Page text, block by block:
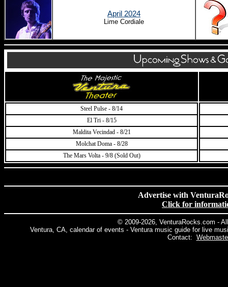
April 2024
Lime Cordiale
Steel Pulse - 8/14
El Tri - 8/15
Maldita Vecindad - 8/21
Molchat Doma - 8/28
The Mars Volta - 9/8 (Sold Out)
Advertise with
Click for
© 2009-2026, VenturaRocks.com -
Ventura, CA, calendar of events - Ventura music guide for live
Contact: